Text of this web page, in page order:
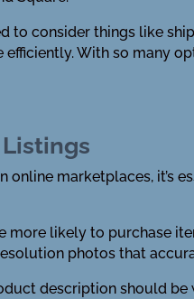
to consider things like
With so many
online marketplaces, it’s
more likely to purchase
photos that
description should